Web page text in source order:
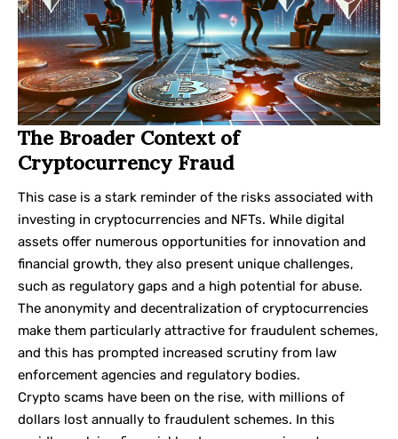
The Broader Context of
Cryptocurrency Fraud
This case is a stark reminder of the risks associated with
investing in cryptocurrencies and NFTs. While digital
assets offer numerous opportunities for innovation and
financial growth, they also present unique challenges,
such as regulatory gaps and a high potential for abuse.
The anonymity and decentralization of cryptocurrencies
make them particularly attractive for fraudulent schemes,
and this has prompted increased scrutiny from law
enforcement agencies and regulatory bodies.
Crypto scams have been on the rise, with millions of
dollars lost annually to fraudulent schemes. In this